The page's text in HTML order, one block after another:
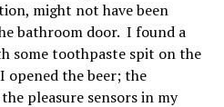
might not have been
bathroom door. I found a
some toothpaste spit on the
I opened the beer; the
pleasure sensors in my